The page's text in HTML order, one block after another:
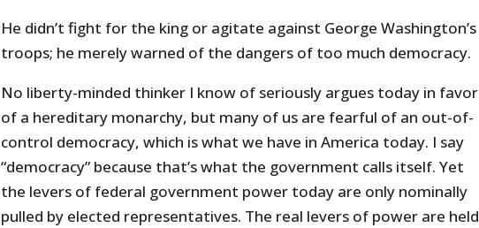
He didn’t fight for the king or agitate against George Washington’s
troops; he merely warned of the dangers of too much democracy.
No liberty-minded thinker I know of seriously argues today in favor
of a hereditary monarchy, but many of us are fearful of an out-of-
control democracy, which is what we have in America today. I say
“democracy” because that’s what the government calls itself. Yet
the levers of federal government power today are only nominally
pulled by elected representatives. The real levers of power are held